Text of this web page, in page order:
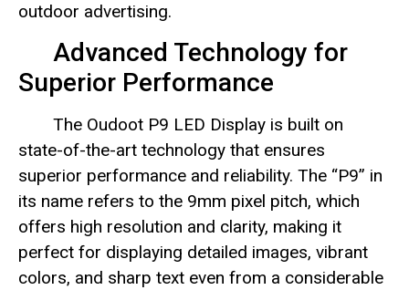
outdoor advertising.
Advanced Technology for
Superior Performance
The Oudoot P9 LED Display is built on
state-of-the-art technology that ensures
superior performance and reliability. The “P9” in
its name refers to the 9mm pixel pitch, which
offers high resolution and clarity, making it
perfect for displaying detailed images, vibrant
colors, and sharp text even from a considerable